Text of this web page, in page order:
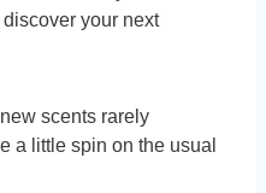
your next
scents rarely
a little spin on the usual